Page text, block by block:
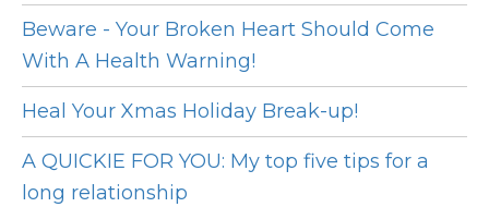
Beware - Your Broken Heart Should Come
With A Health Warning!
Heal Your Xmas Holiday Break-up!
A QUICKIE FOR YOU: My top five tips for a
long relationship